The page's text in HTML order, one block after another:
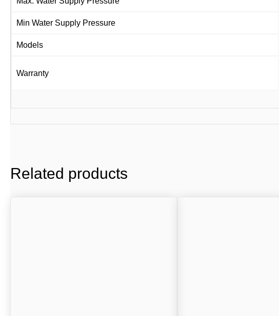
Min Water Supply Pressure
Models
Warranty
Related products